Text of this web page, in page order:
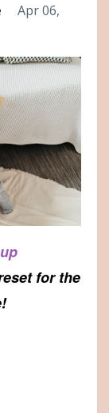
Apr 06,
for the